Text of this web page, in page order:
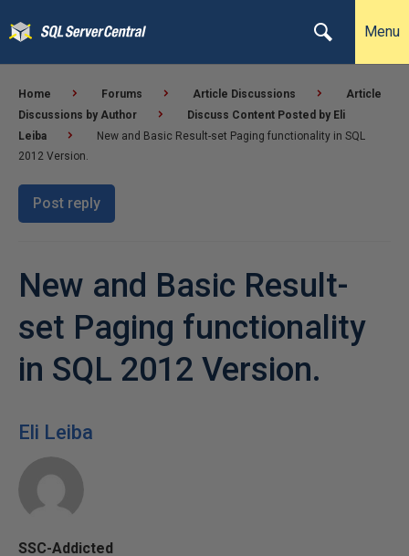
Menu
Home Forums Article Discussions
Article
Discussions by Author
Discuss Content Posted by Eli
Leiba
New and Basic Result-set Paging functionality in SQL
2012 Version.
Post reply
New and Basic Result-
set Paging functionality
in SQL 2012 Version.
Eli Leiba
SSC-Addicted